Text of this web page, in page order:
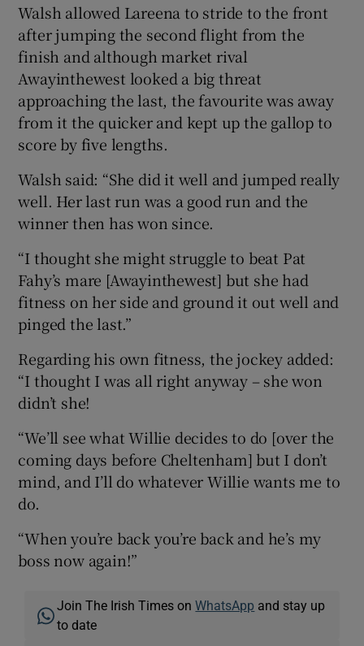
Walsh allowed Lareena to stride to the front
after jumping the second flight from the
finish and although market rival
Awayinthewest looked a big threat
approaching the last, the favourite was away
from it the quicker and kept up the gallop to
score by five lengths.
Walsh said: “She did it well and jumped really
well. Her last run was a good run and the
winner then has won since.
“I thought she might struggle to beat Pat
Fahy’s mare [Awayinthewest] but she had
fitness on her side and ground it out well and
pinged the last.”
Regarding his own fitness, the jockey added:
“I thought I was all right anyway – she won
didn’t she!
“We’ll see what Willie decides to do [over the
coming days before Cheltenham] but I don’t
mind, and I’ll do whatever Willie wants me to
do.
“When you’re back you’re back and he’s my
boss now again!”
Join The Irish Times onWhatsApp and stay up
to date